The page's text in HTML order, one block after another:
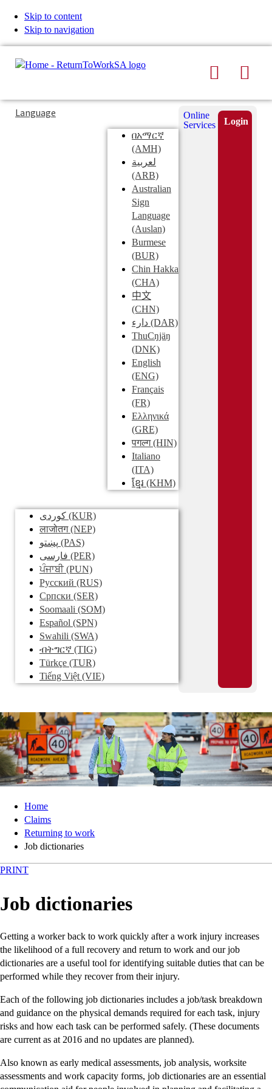
Skip to content
Skip to navigation
Search
Typing
in
Submit
Language
በአማርኛ
(AMH)
لعربية
(ARB)
Australian
Sign
Language
(Auslan)
Burmese
(BUR)
Chin Hakka
(CHA)
中文
(CHN)
دارء (DAR)
ThuCŋjäŋ
(DNK)
English
(ENG)
Français
(FR)
Ελληνικά
(GRE)
पगल्ग(HIN)
Italiano
(ITA)
ខ្មែរ (KHM)
کوردی (KUR)
लाजोतग(NEP)
پښتو (PAS)
فارسی (PER)
ਪੰਜਾਬੀ(PUN)
Pусский (RUS)
Српски (SER)
Soomaali (SOM)
Español (SPN)
Swahili (SWA)
ብትግርኛ (TIG)
Türkçe (TUR)
Tiếng Việt (VIE)
Online
Services
Login
Home
Claims
Returning to work
Job dictionaries
PRINT
Job dictionaries
Getting a worker back to work quickly after a work injury increases
the likelihood of a full recovery and return to work and our job
dictionaries are a useful tool for identifying suitable duties that can be
performed while they recover from their injury.
Each of the following job dictionaries includes a job/task breakdown
and guidance on the physical demands required for each task, injury
risks and how each task can be performed safely. (These documents
are current as at 2016 and no updates are planned).
Also known as early medical assessments, job analysis, worksite
assessments and work capacity forms, job dictionaries are an essential